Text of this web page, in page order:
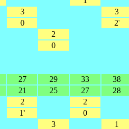
3 3
0 2'
2
0
27 29 33 38
21 25 27 28
2 2
1' 0
3 1